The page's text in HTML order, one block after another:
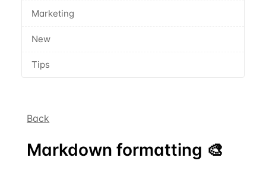
Marketing
New
Tips
Back
Markdown formatting 🎨